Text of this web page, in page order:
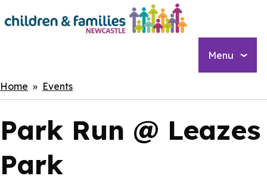
Skip
to
Menu
Breadcrumbs
Home Events
Park Run @ Leazes
Park